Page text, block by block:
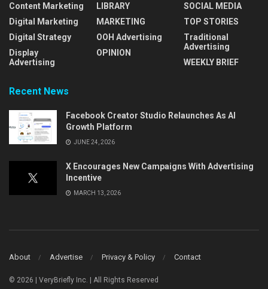
Content Marketing
Digital Marketing
Digital Strategy
Display
Advertising
LIBRARY
MARKETING
OOH Advertising
OPINION
SOCIAL MEDIA
TOP STORIES
Traditional
Advertising
WEEKLY BRIEF
Recent News
Facebook Creator Studio Relaunches As AI
Growth Platform
JUNE 24, 2026
X Encourages New Campaigns With Advertising
Incentive
MARCH 13, 2026
About Advertise Privacy & Policy Contact
© 2026 | VeryBriefly Inc. | All Rights Reserved